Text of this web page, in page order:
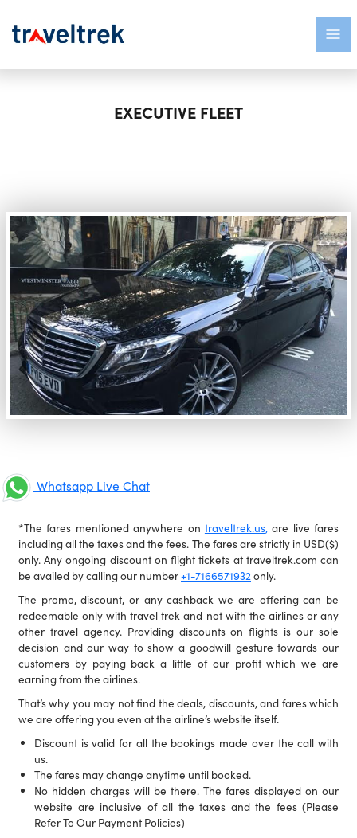
EXECUTIVE FLEET
Whatsapp Live Chat
*The fares mentioned anywhere on traveltrek.us,are live fares
including all the taxes and the fees. The fares are strictly in USD($)
only. Any ongoing discount on flight tickets at traveltrek.com can
be availed by calling our number+1-7166571932only.
The promo, discount, or any cashback we are offering can be
redeemable only with travel trek and not with the airlines or any
other travel agency. Providing discounts on flights is our sole
decision and our way to show a goodwill gesture towards our
customers by paying back a little of our profit which we are
earning from the airlines.
That’s why you may not find the deals, discounts, and fares which
we are offering you even at the airline’s website itself.
Discount is valid for all the bookings made over the call with
us.
The fares may change anytime until booked.
No hidden charges will be there. The fares displayed on our
website are inclusive of all the taxes and the fees (Please
Refer To Our Payment Policies)